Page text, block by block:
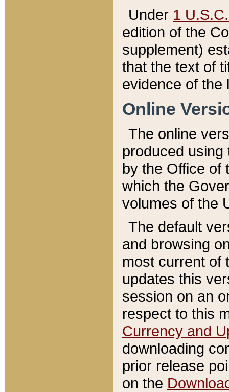
Under 1
edition of the
supplement)
that the text of
evidence of the
Online
The online
produced
by the Office of
which the
volumes of the
The default
and browsing
most current of
updates this
session on an
respect to this
Currency and
downloading
prior release
on the